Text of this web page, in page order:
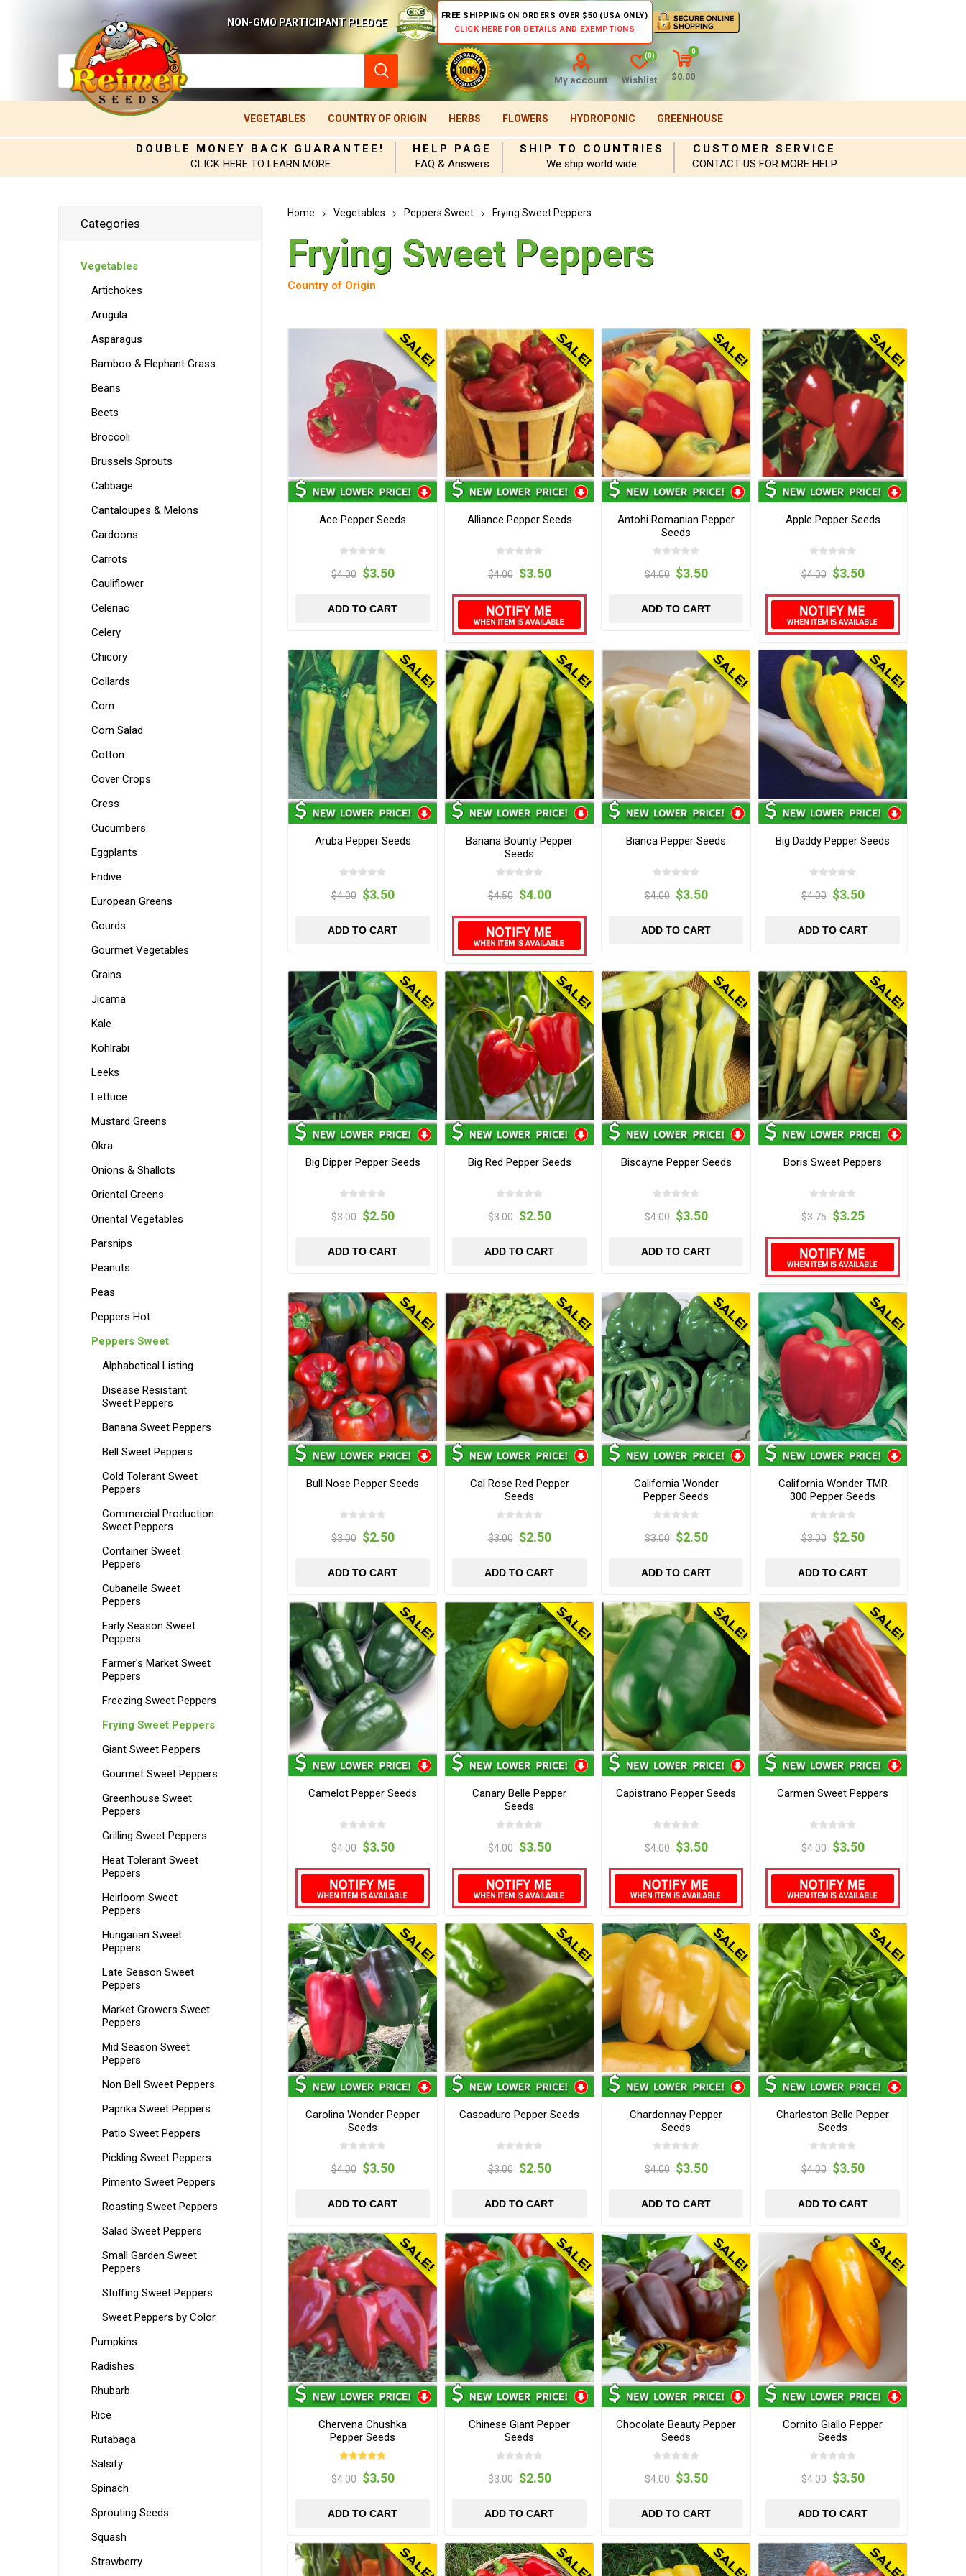
NON-GMO PARTICIPANT PLEDGE
FREE SHIPPING ON ORDERS OVER $50 (USA ONLY)
CLICK HERE FOR DETAILS AND EXEMPTIONS
My account Wishlist
(0)
0
$0.00
VEGETABLES COUNTRY OF ORIGIN HERBS FLOWERS HYDROPONIC GREENHOUSE
DOUBLE MONEY BACK GUARANTEE!
CLICK HERE TO LEARN MORE
HELP PAGE
FAQ & Answers
SHIP TO COUNTRIES
We ship world wide
CUSTOMER SERVICE
CONTACT US FOR MORE HELP
Home Vegetables Peppers Sweet Frying Sweet Peppers
Frying Sweet Peppers
Country of Origin
Ace Pepper Seeds
$4.00 $3.50
ADD TO CART
Alliance Pepper Seeds
$4.00 $3.50
Antohi Romanian Pepper
Seeds
$4.00 $3.50
ADD TO CART
Apple Pepper Seeds
$4.00 $3.50
Aruba Pepper Seeds
$4.00 $3.50
ADD TO CART
Banana Bounty Pepper
Seeds
$4.50 $4.00
Bianca Pepper Seeds
$4.00 $3.50
ADD TO CART
Big Daddy Pepper Seeds
$4.00 $3.50
ADD TO CART
Big Dipper Pepper Seeds
$3.00 $2.50
ADD TO CART
Big Red Pepper Seeds
$3.00 $2.50
ADD TO CART
Biscayne Pepper Seeds
$4.00 $3.50
ADD TO CART
Boris Sweet Peppers
$3.75 $3.25
Bull Nose Pepper Seeds
$3.00 $2.50
ADD TO CART
Cal Rose Red Pepper
Seeds
$3.00 $2.50
ADD TO CART
California Wonder
Pepper Seeds
$3.00 $2.50
ADD TO CART
California Wonder TMR
300 Pepper Seeds
$3.00 $2.50
ADD TO CART
Camelot Pepper Seeds
$4.00 $3.50
Canary Belle Pepper
Seeds
$4.00 $3.50
Capistrano Pepper Seeds
$4.00 $3.50
Carmen Sweet Peppers
$4.00 $3.50
Carolina Wonder Pepper
Seeds
$4.00 $3.50
ADD TO CART
Cascaduro Pepper Seeds
$3.00 $2.50
ADD TO CART
Chardonnay Pepper
Seeds
$4.00 $3.50
ADD TO CART
Charleston Belle Pepper
Seeds
$4.00 $3.50
ADD TO CART
Chervena Chushka
Pepper Seeds
$4.00 $3.50
ADD TO CART
Chinese Giant Pepper
Seeds
$3.00 $2.50
ADD TO CART
Chocolate Beauty Pepper
Seeds
$4.00 $3.50
ADD TO CART
Cornito Giallo Pepper
Seeds
$4.00 $3.50
ADD TO CART
Categories
Vegetables
Artichokes
Arugula
Asparagus
Bamboo & Elephant Grass
Beans
Beets
Broccoli
Brussels Sprouts
Cabbage
Cantaloupes & Melons
Cardoons
Carrots
Cauliflower
Celeriac
Celery
Chicory
Collards
Corn
Corn Salad
Cotton
Cover Crops
Cress
Cucumbers
Eggplants
Endive
European Greens
Gourds
Gourmet Vegetables
Grains
Jicama
Kale
Kohlrabi
Leeks
Lettuce
Mustard Greens
Okra
Onions & Shallots
Oriental Greens
Oriental Vegetables
Parsnips
Peanuts
Peas
Peppers Hot
Peppers Sweet
Alphabetical Listing
Disease Resistant
Sweet Peppers
Banana Sweet Peppers
Bell Sweet Peppers
Cold Tolerant Sweet
Peppers
Commercial Production
Sweet Peppers
Container Sweet
Peppers
Cubanelle Sweet
Peppers
Early Season Sweet
Peppers
Farmer's Market Sweet
Peppers
Freezing Sweet Peppers
Frying Sweet Peppers
Giant Sweet Peppers
Gourmet Sweet Peppers
Greenhouse Sweet
Peppers
Grilling Sweet Peppers
Heat Tolerant Sweet
Peppers
Heirloom Sweet
Peppers
Hungarian Sweet
Peppers
Late Season Sweet
Peppers
Market Growers Sweet
Peppers
Mid Season Sweet
Peppers
Non Bell Sweet Peppers
Paprika Sweet Peppers
Patio Sweet Peppers
Pickling Sweet Peppers
Pimento Sweet Peppers
Roasting Sweet Peppers
Salad Sweet Peppers
Small Garden Sweet
Peppers
Stuffing Sweet Peppers
Sweet Peppers by Color
Pumpkins
Radishes
Rhubarb
Rice
Rutabaga
Salsify
Spinach
Sprouting Seeds
Squash
Strawberry